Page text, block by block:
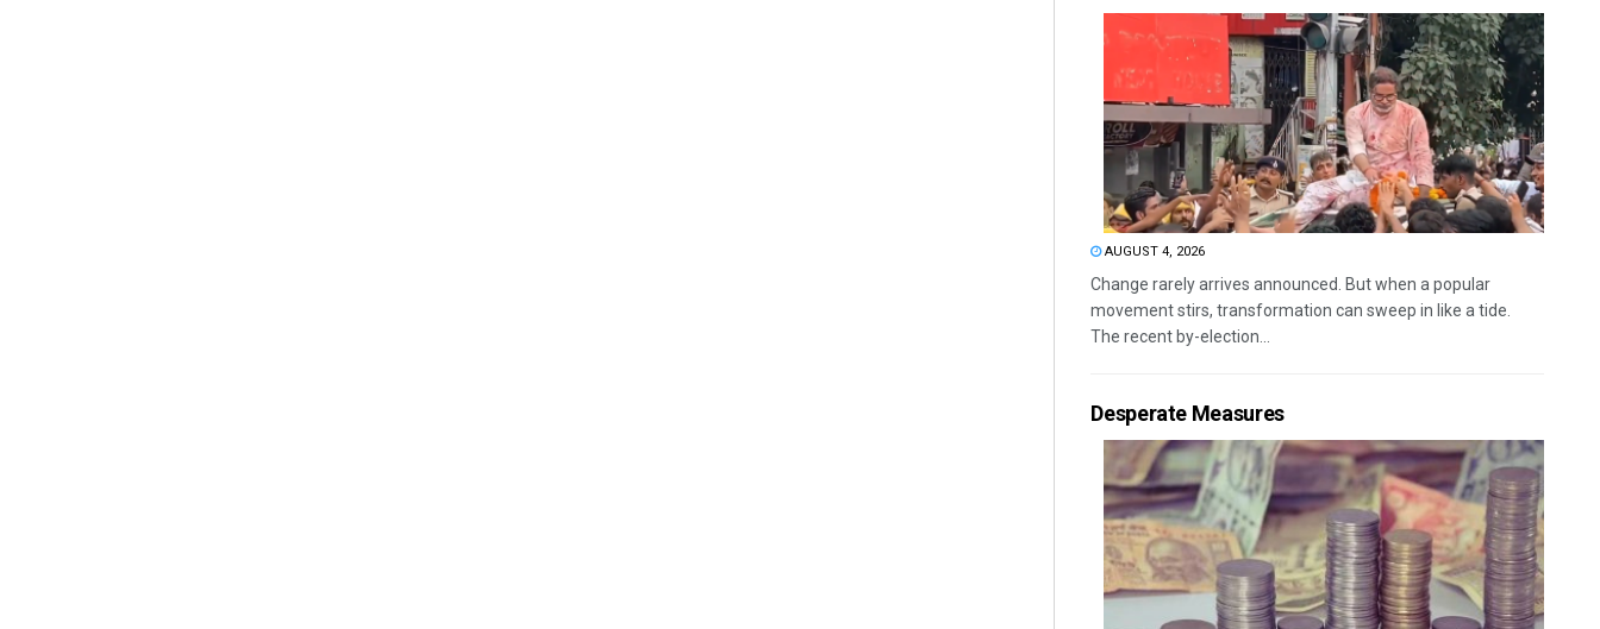
AUGUST 4, 2026
Change rarely arrives announced. But when a popular
movement stirs, transformation can sweep in like a tide.
The recent by-election...
Desperate Measures